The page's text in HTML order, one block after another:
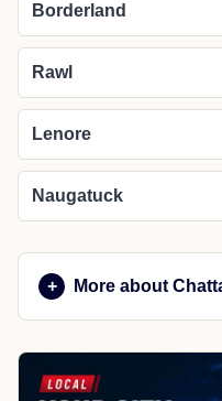
Borderland
Rawl
Lenore
Naugatuck
More about